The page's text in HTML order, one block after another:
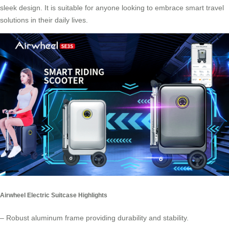
sleek design. It is suitable for anyone looking to embrace smart travel
solutions in their daily lives.
Airwheel Electric Suitcase Highlights
– Robust aluminum frame providing durability and stability.